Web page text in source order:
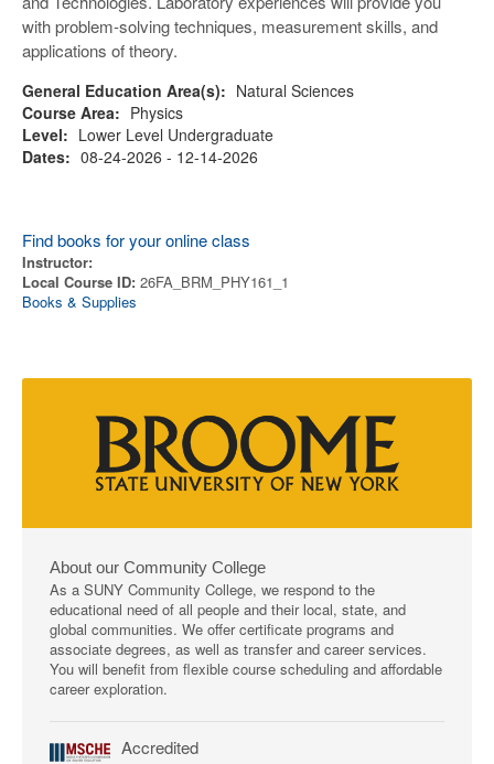
with problem-solving techniques, measurement skills, and
applications of theory.
General Education Area(s): Natural Sciences
Course Area: Physics
Level: Lower Level Undergraduate
Dates: 08-24-2026 - 12-14-2026
Find books for your online class
Instructor:
Local Course ID: 26FA_BRM_PHY161_1
Books & Supplies
About our Community College
As a SUNY Community College, we respond to the
educational need of all people and their local, state, and
global communities. We offer certificate programs and
associate degrees, as well as transfer and career services.
You will benefit from flexible course scheduling and affordable
career exploration.
Accredited